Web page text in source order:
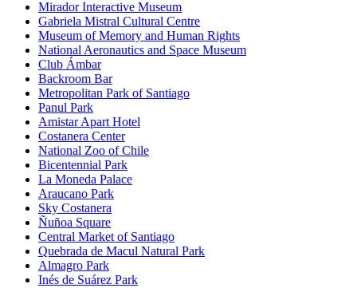
Mirador Interactive Museum
Gabriela Mistral Cultural Centre
Museum of Memory and Human Rights
National Aeronautics and Space Museum
Club Ámbar
Backroom Bar
Metropolitan Park of Santiago
Panul Park
Amistar Apart Hotel
Costanera Center
National Zoo of Chile
Bicentennial Park
La Moneda Palace
Araucano Park
Sky Costanera
Ñuñoa Square
Central Market of Santiago
Quebrada de Macul Natural Park
Almagro Park
Inés de Suárez Park